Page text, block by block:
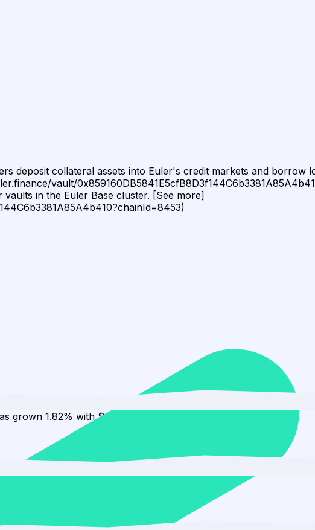
deposit collateral assets into Euler's credit markets and borrow
vault/
in the Euler Base cluster. [See more]
grown 1.82% with $7.48K in inflows.